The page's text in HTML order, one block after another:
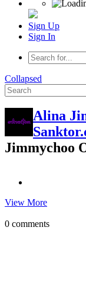
Sign Up
Sign In
Collapsed
Alina
Jimmychoo
View More
0 comments